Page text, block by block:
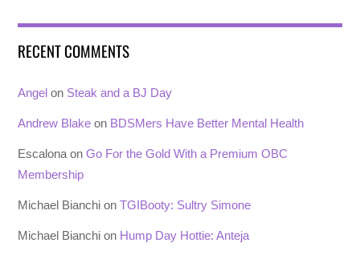
RECENT COMMENTS
Angel on Steak and a BJ Day
Andrew Blake on BDSMers Have Better Mental Health
Escalona onGo For the Gold With a Premium OBC
Membership
Michael Bianchi onTGIBooty: Sultry Simone
Michael Bianchi on Hump Day Hottie: Anteja